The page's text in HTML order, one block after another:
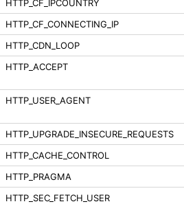
HTTP_CF_IPCOUNTRY
HTTP_CF_CONNECTING_IP
HTTP_CDN_LOOP
HTTP_ACCEPT
HTTP_USER_AGENT
HTTP_UPGRADE_INSECURE_REQUESTS
HTTP_CACHE_CONTROL
HTTP_PRAGMA
HTTP_SEC_FETCH_USER